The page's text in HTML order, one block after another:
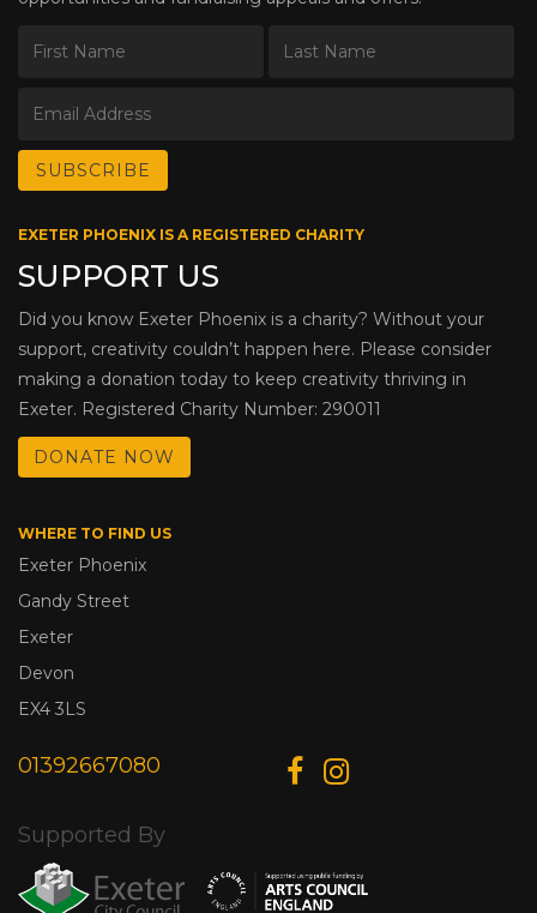
EXETER PHOENIX IS A REGISTERED CHARITY
SUPPORT US
Did you know Exeter Phoenix is a charity? Without your
support, creativity couldn’t happen here. Please consider
making a donation today to keep creativity thriving in
Exeter. Registered Charity Number: 290011
DONATE NOW
WHERE TO FIND US
Exeter Phoenix
Gandy Street
Exeter
Devon
EX4 3LS
01392667080
Supported By